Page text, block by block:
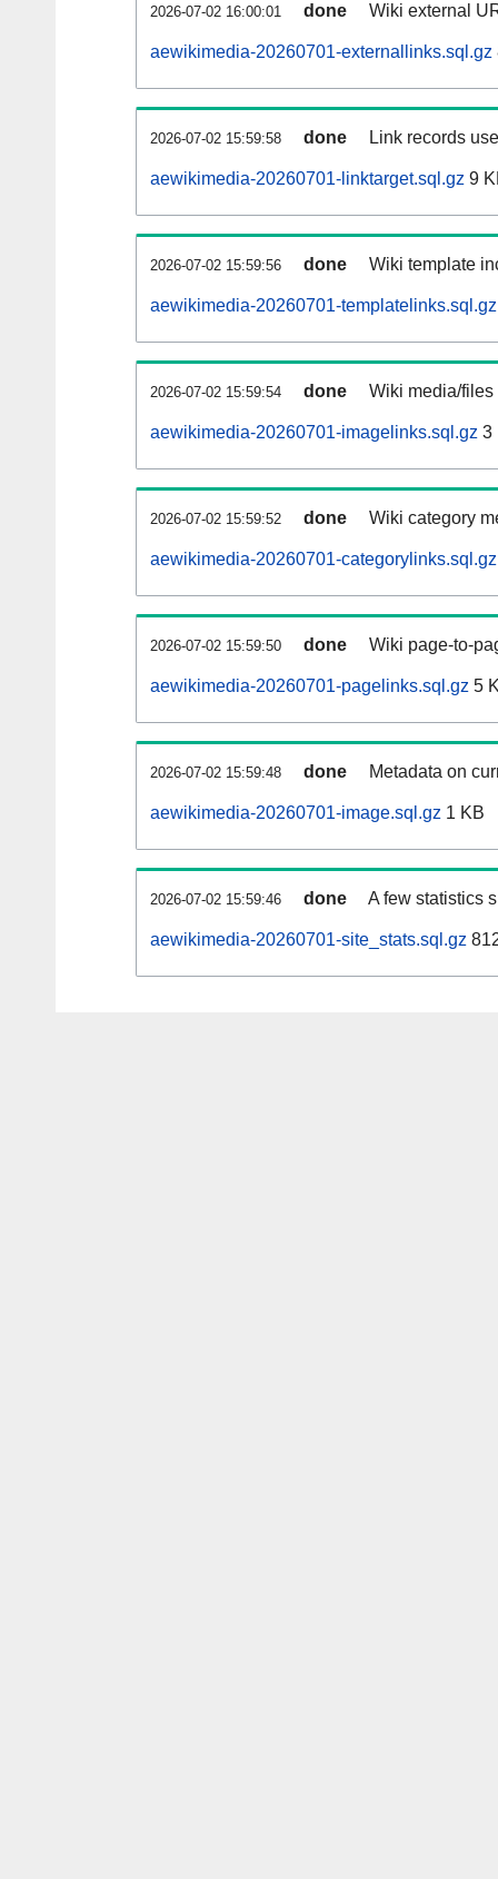
2026-07-02 16:00:01 done Wiki external
aewikimedia-20260701-externallinks.sql.gz
2026-07-02 15:59:58 done Link records
aewikimedia-20260701-linktarget.sql.gz 9
2026-07-02 15:59:56 done Wiki template
aewikimedia-20260701-templatelinks.sql.gz
2026-07-02 15:59:54 done Wiki media/
aewikimedia-20260701-imagelinks.sql.gz 3
2026-07-02 15:59:52 done Wiki category
aewikimedia-20260701-categorylinks.sql.gz
2026-07-02 15:59:50 done Wiki page-to-
aewikimedia-20260701-pagelinks.sql.gz 5
2026-07-02 15:59:48 done Metadata on
aewikimedia-20260701-image.sql.gz 1 KB
2026-07-02 15:59:46 done A few statistics
aewikimedia-20260701-site_stats.sql.gz